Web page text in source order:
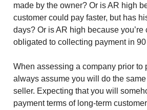
made by the owner? Or is AR high
customer could pay faster, but has
days? Or is AR high because you’re
obligated to collecting payment in
When assessing a company prior to
always assume you will do the
seller. Expecting that you will
payment terms of long-term